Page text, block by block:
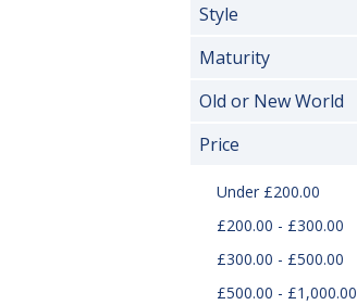
Style
Maturity
Old or New World
Price
Under £200.00
£200.00 - £300.00
£300.00 - £500.00
£500.00 - £1,000.00